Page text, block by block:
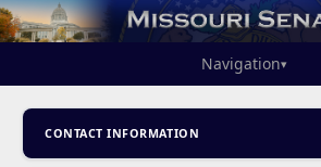
Navigation▾
CONTACT INFORMATION